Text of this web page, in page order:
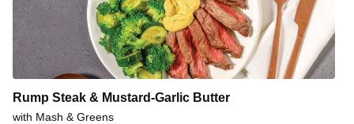
Rump Steak & Mustard-Garlic Butter
with Mash & Greens